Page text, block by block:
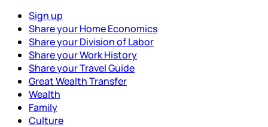
Sign up
Share your Home Economics
Share your Division of Labor
Share your Work History
Share your Travel Guide
Great Wealth Transfer
Wealth
Family
Culture